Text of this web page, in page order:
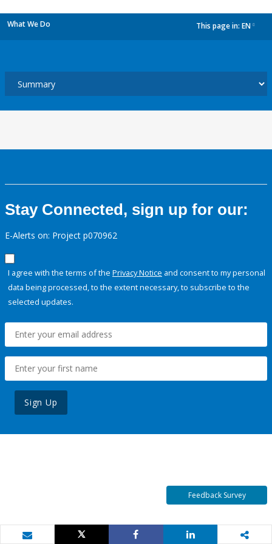
What We Do This page in: EN
Stay Connected, sign up for our:
E-Alerts on: Project p070962
I agree with the terms of the Privacy Notice and consent to my personal
data being processed, to the extent necessary, to subscribe to the
selected updates.
Sign Up
Feedback Survey